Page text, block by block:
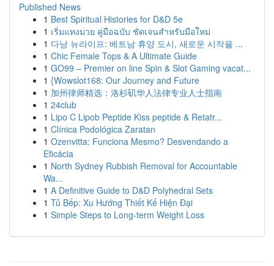
Published News
1 Best Spiritual Histories for D&D 5e
1 เริ่มแทงมวย คู่มือฉบับ ชัดเจนสำหรับมือใหม่
1 다낭 뉴라이프: 베트남 휴양 도시, 새로운 시작을 ...
1 Chic Female Tops & A Ultimate Guide
1 GO99 – Premier on line Spin & Slot Gaming vacat...
1 {Wowslot168: Our Journey and Future
1 加州律师精选：洛杉矶华人法律专业人士指南
1 24club
1 Lipo C Lipob Peptide Kiss peptide & Retatr...
1 Clínica Podológica Zaratan
1 Ozenvitta: Funciona Mesmo? Desvendando a
Eficácia
1 North Sydney Rubbish Removal for Accountable
Wa...
1 A Definitive Guide to D&D Polyhedral Sets
1 Tủ Bếp: Xu Hướng Thiết Kế Hiện Đại
1 Simple Steps to Long-term Weight Loss